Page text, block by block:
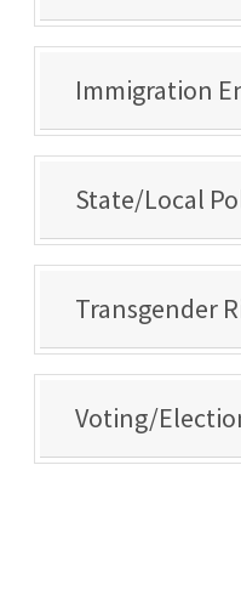
Immigration
State/Local
Transgender
Voting/